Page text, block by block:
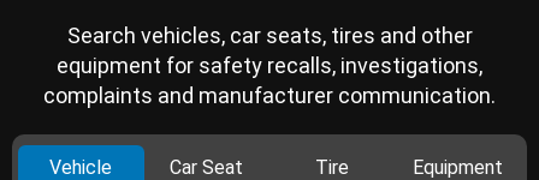
Search vehicles, car seats, tires and other
equipment for safety recalls, investigations,
complaints and manufacturer communication.
Vehicle Car Seat Tire Equipment